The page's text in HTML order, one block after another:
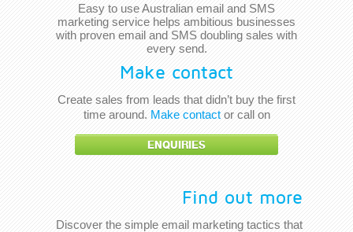
Make contact
Create sales from leads that didn’t buy the first
time around. Make contactor call on
ENQUIRIES
Easy to use Australian email and SMS
marketing service helps ambitious businesses
with proven email and SMS doubling sales with
every send.
Find out more
Discover the simple email marketing tactics that